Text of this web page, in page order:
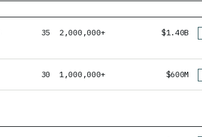
35 2,000,000+ $1.40B
30 1,000,000+ $600M